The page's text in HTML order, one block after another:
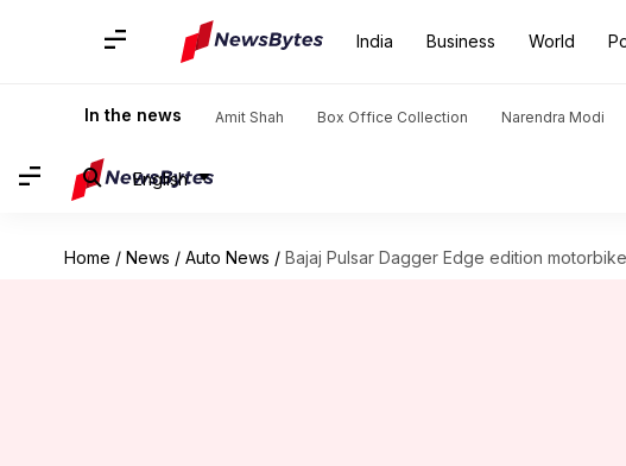
India Business World
In the news Amit Shah Box Office Collection Narendra Modi
English
Home / News / Auto News / Bajaj Pulsar Dagger Edge edition